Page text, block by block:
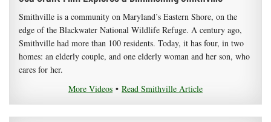
Smithville is a community on Maryland’s Eastern Shore, on the
edge of the Blackwater National Wildlife Refuge. A century ago,
Smithville had more than 100 residents. Today, it has four, in two
homes: an elderly couple, and one elderly woman and her son, who
cares for her.
More Videos • Read Smithville Article